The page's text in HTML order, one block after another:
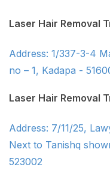
Laser Hair Removal
Address: 1/337-3-4
no – 1, Kadapa -
Laser Hair Removal
Address: 7/11/25,
Next to Tanishq
523002